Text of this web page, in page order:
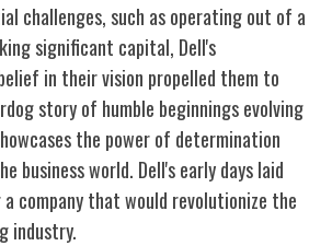
challenges, such as operating out of a
significant capital, Dell's
in their vision propelled them to
story of humble beginnings evolving
the power of determination
businessworld. Dell's early days laid
company that would revolutionize the
industry.